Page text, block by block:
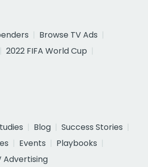
Browse TV Ads
2022 FIFA World Cup
Blog
Success Stories
Events
Playbooks
Advertising